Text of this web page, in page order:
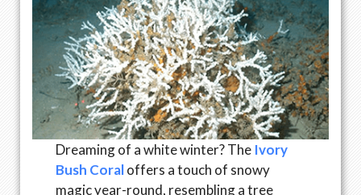
Dreaming of a white winter? The Ivory
Bush Coraloffers a touch of snowy
magic year-round, resembling a tree